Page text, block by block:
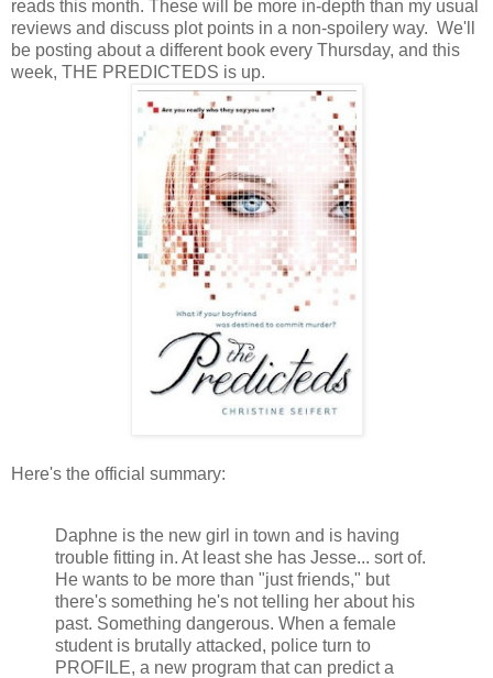
reads this month. These will be more in-depth than my usual
reviews and discuss plot points in a non-spoilery way. We'll
be posting about a different book every Thursday, and this
week, THE PREDICTEDS is up.
Here's the official summary:
Daphne is the new girl in town and is having
trouble fitting in. At least she has Jesse... sort of.
He wants to be more than "just friends," but
there's something he's not telling her about his
past. Something dangerous. When a female
student is brutally attacked, police turn to
PROFILE, a new program that can predict a